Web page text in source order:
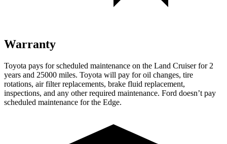
Warranty
Toyota pays for scheduled maintenance on the Land Cruiser for 2
years and 25000 miles. Toyota will pay for oil changes, tire
rotations, air filter replacements, brake fluid replacement,
inspections, and any other required maintenance. Ford doesn’t pay
scheduled maintenance for the Edge.